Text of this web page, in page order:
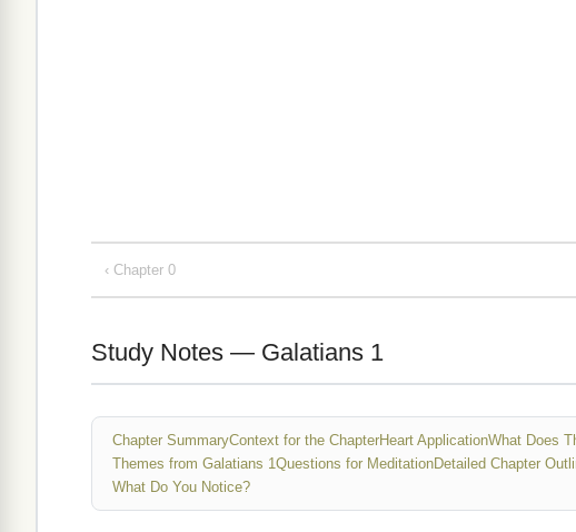
‹ Chapter 0
Study Notes — Galatians 1
Chapter SummaryContext for the ChapterHeart ApplicationWhat Does
Themes from Galatians 1Questions for MeditationDetailed Chapter
What Do You Notice?